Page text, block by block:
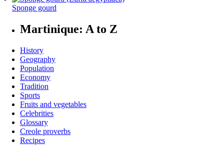
Sponge gourd
Martinique: A to Z
History
Geography
Population
Economy
Tradition
Sports
Fruits and vegetables
Celebrities
Glossary
Creole proverbs
Recipes